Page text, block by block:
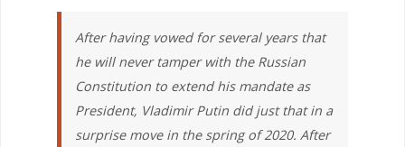
After having vowed for several years that
he will never tamper with the Russian
Constitution to extend his mandate as
President, Vladimir Putin did just that in a
surprise move in the spring of 2020. After